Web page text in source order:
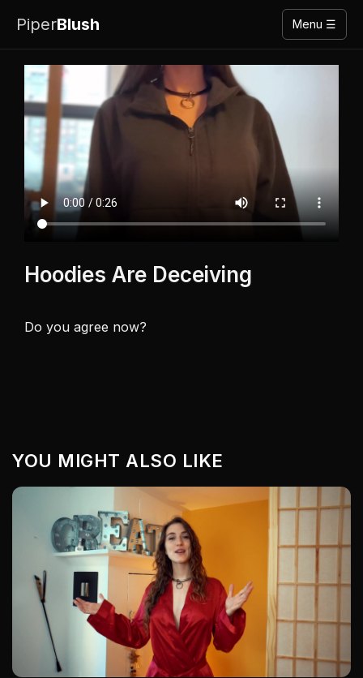
PiperBlush Menu ☰
Hoodies Are Deceiving
Do you agree now?
YOU MIGHT ALSO LIKE